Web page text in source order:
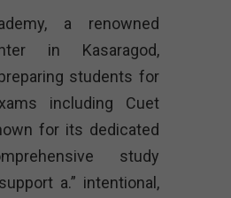
a renowned
in Kasaragod,
students for
including Cuet
for its dedicated
study
a.” intentional,